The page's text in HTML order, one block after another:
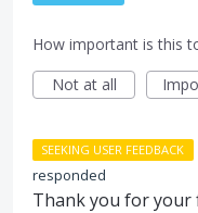
How important is this
Not at all
SEEKING USER FEEDBACK
responded
Thank you for your